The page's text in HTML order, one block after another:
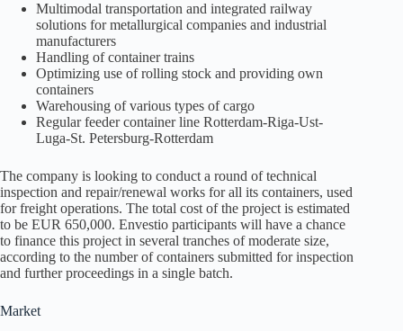
Multimodal transportation and integrated railway
solutions for metallurgical companies and industrial
manufacturers
Handling of container trains
Optimizing use of rolling stock and providing own
containers
Warehousing of various types of cargo
Regular feeder container line Rotterdam-Riga-Ust-
Luga-St. Petersburg-Rotterdam
The company is looking to conduct a round of technical
inspection and repair/renewal works for all its containers, used
for freight operations. The total cost of the project is estimated
to be EUR 650,000. Envestio participants will have a chance
to finance this project in several tranches of moderate size,
according to the number of containers submitted for inspection
and further proceedings in a single batch.
Market